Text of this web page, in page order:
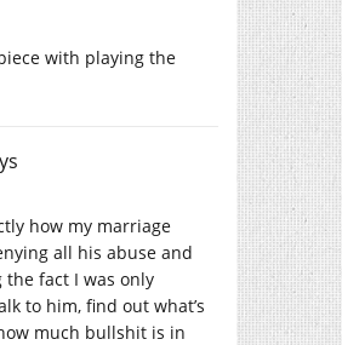
with playing the
how my marriage
all his abuse and
the fact I was only
to him, find out what’s
much bullshit is in